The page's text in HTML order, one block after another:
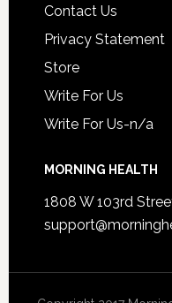
Contact Us
Privacy Statement
Store
Write For Us
Write For Us-n/a
MORNING HEALTH
1808 W 103rd